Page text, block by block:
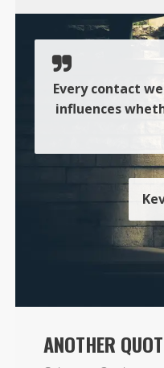
Every contact
influences
ANOTHER